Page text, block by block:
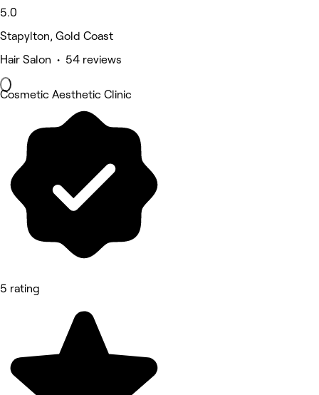
5.0
Stapylton, Gold Coast
Hair Salon • 54 reviews
Cosmetic Aesthetic Clinic
5 rating